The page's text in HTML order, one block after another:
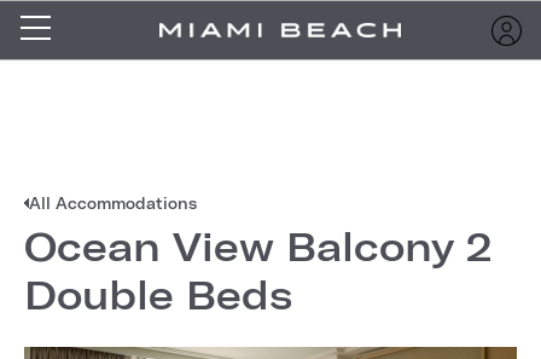
All Accommodations
Ocean View Balcony 2
Double Beds